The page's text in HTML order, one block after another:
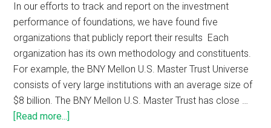
In our efforts to track and report on the investment
performance of foundations, we have found five
organizations that publicly report their results Each
organization has its own methodology and constituents.
For example, the BNY Mellon U.S. Master Trust Universe
consists of very large institutions with an average size of
$8 billion. The BNY Mellon U.S. Master Trust has close …
[Read more...]